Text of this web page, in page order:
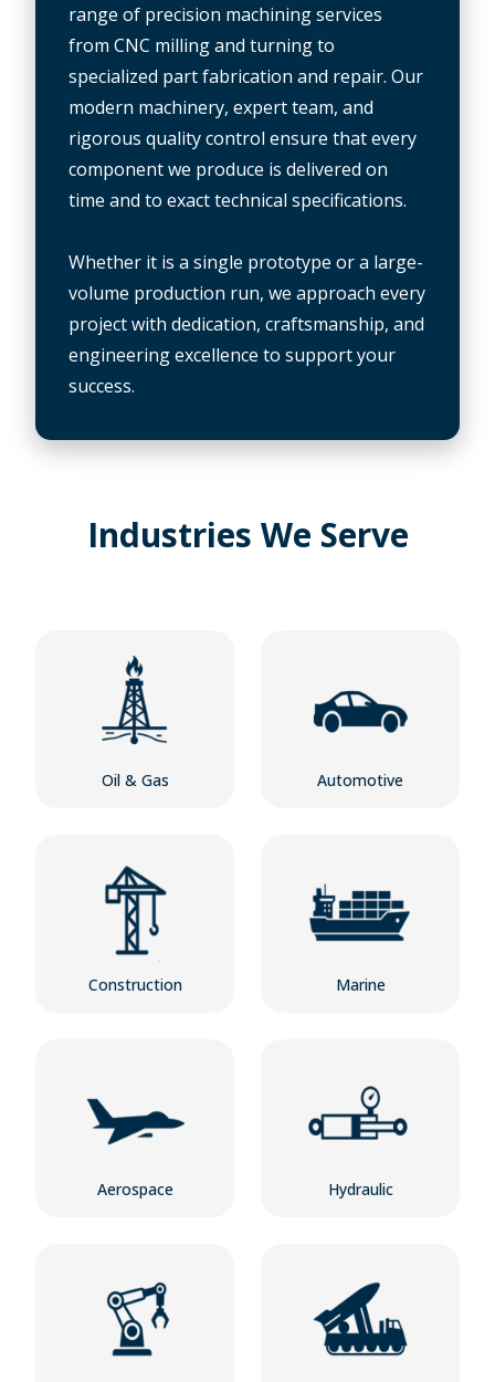
range of precision machining services
from CNC milling and turning to
specialized part fabrication and repair. Our
modern machinery, expert team, and
rigorous quality control ensure that every
component we produce is delivered on
time and to exact technical specifications.
Whether it is a single prototype or a large-
volume production run, we approach every
project with dedication, craftsmanship, and
engineering excellence to support your
success.
Industries We Serve
Oil & Gas Automotive
Construction Marine
Aerospace Hydraulic